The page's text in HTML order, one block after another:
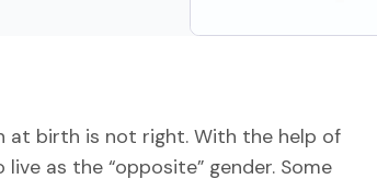
at birth is not right. With the help of
as the “opposite” gender. Some